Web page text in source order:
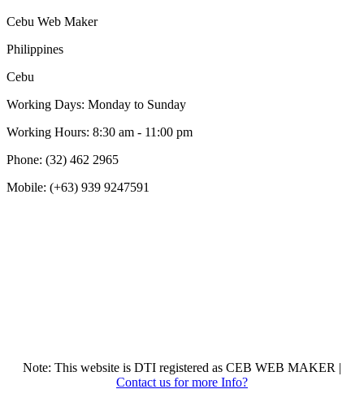
Cebu Web Maker
Philippines
Cebu
Working Days: Monday to Sunday
Working Hours: 8:30 am - 11:00 pm
Phone: (32) 462 2965
Mobile: (+63) 939 9247591
Note: This website is DTI registered as CEB WEB MAKER |
Contact us for more Info?